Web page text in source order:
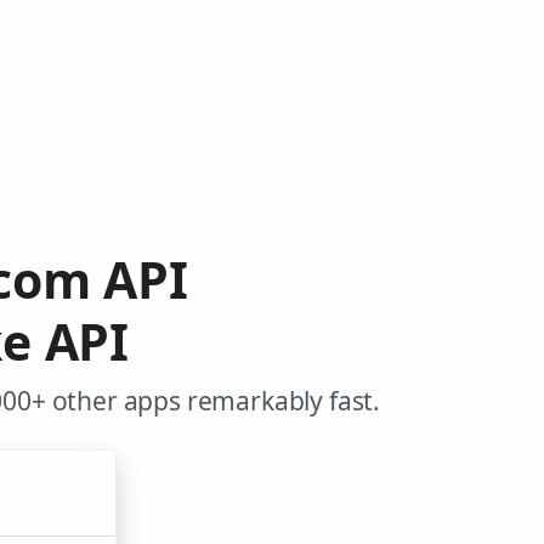
API
API
other apps remarkably fast.